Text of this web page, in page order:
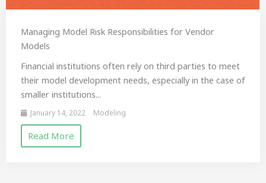
Managing Model Risk Responsibilities for Vendor
Models
Financial institutions often rely on third parties to meet
their model development needs, especially in the case of
smaller institutions...
January 14, 2022 Modeling
Read More